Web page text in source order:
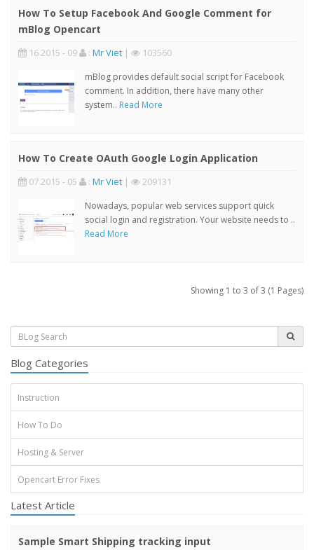
How To Setup Facebook And Google Comment for
mBlog Opencart
16 2015 - 09 : Mr Viet | 103560
mBlog provides default social script for Facebook
comment. In addition, there have many other
system.. Read More
How To Create OAuth Google Login Application
07 2015 - 05 : Mr Viet | 209131
Nowadays, popular web services support quick
social login and registration. Your website needs to ..
Read More
Showing 1 to 3 of 3 (1 Pages)
Blog Categories
Instruction
How To Do
Hosting & Server
Opencart Error Fixes
Latest Article
Sample Smart Shipping tracking input